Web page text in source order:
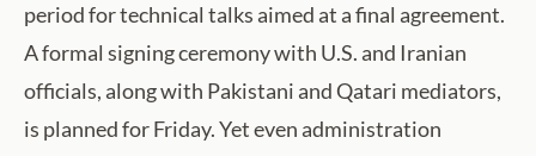
period for technical talks aimed at a final agreement.
A formal signing ceremony with U.S. and Iranian
officials, along with Pakistani and Qatari mediators,
is planned for Friday. Yet even administration